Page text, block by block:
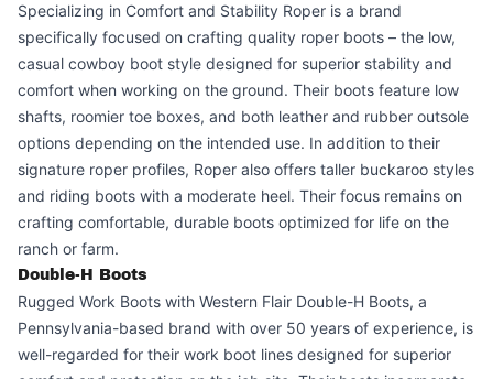
Specializing in Comfort and Stability Roper is a brand
specifically focused on crafting quality roper boots – the low,
casual cowboy boot style designed for superior stability and
comfort when working on the ground. Their boots feature low
shafts, roomier toe boxes, and both leather and rubber outsole
options depending on the intended use. In addition to their
signature roper profiles, Roper also offers taller buckaroo styles
and riding boots with a moderate heel. Their focus remains on
crafting comfortable, durable boots optimized for life on the
ranch or farm.
Double-H Boots
Rugged Work Boots with Western Flair Double-H Boots, a
Pennsylvania-based brand with over 50 years of experience, is
well-regarded for their work boot lines designed for superior